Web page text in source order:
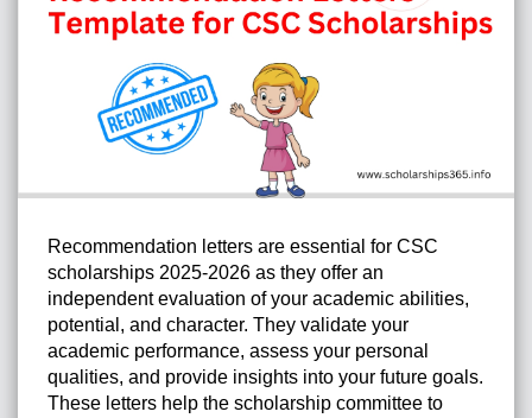
Recommendation letters are essential for CSC
scholarships 2025-2026 as they offer an
independent evaluation of your academic abilities,
potential, and character. They validate your
academic performance, assess your personal
qualities, and provide insights into your future goals.
These letters help the scholarship committee to